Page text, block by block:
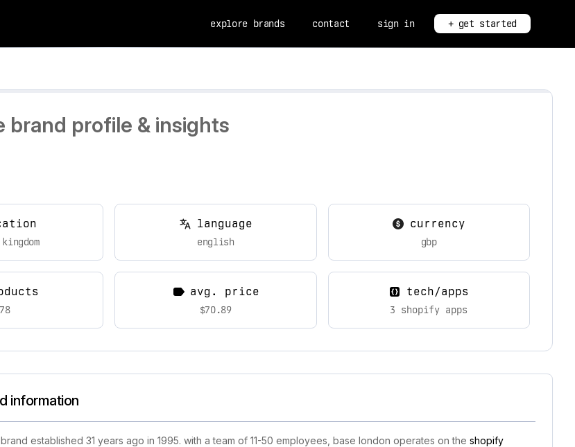
explore brands contact sign in + get started
brand profile & insights
language
english
currency
gbp
avg. price
$70.89
tech/apps
3 shopify apps
information
established 31 years ago in 1995. with a team of 11-50 employees, base london operates on the shopify